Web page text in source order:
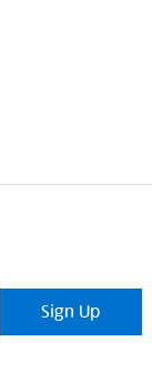
Sign Up